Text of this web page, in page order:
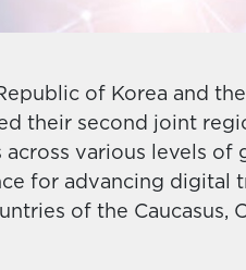
of Korea and
their second joint
various levels of
for advancing digital
of the Caucasus,